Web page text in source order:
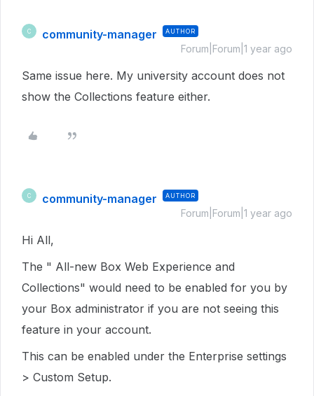
C community-manager AUTHOR
Forum|Forum|1 year ago
Same issue here. My university account does not
show the Collections feature either.
C community-manager AUTHOR
Forum|Forum|1 year ago
Hi All,
The " All-new Box Web Experience and
Collections" would need to be enabled for you by
your Box administrator if you are not seeing this
feature in your account.
This can be enabled under the Enterprise settings
> Custom Setup.